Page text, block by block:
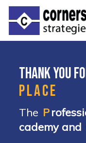
Skip
to
main
Thank you
PLACE
The P
cademy and